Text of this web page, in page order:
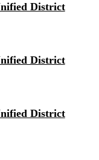
District
District
District